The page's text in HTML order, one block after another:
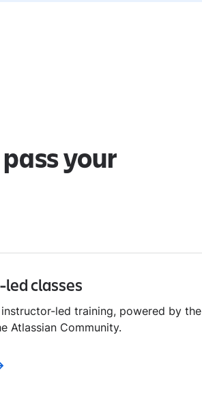
your
classes
led training, powered by the
Atlassian Community.